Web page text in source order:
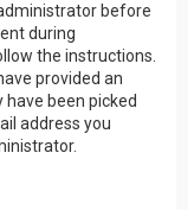
before
during
the instructions.
provided an
been picked
address you